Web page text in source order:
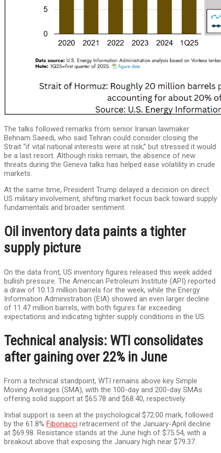
The talks followed remarks from senior Iranian lawmaker
Behnam Saeedi, who said Tehran could consider closing the
Strait “if vital national interests were at risk,” but stressed it would
be a last resort. Although risks remain, the absence of new
threats during the Geneva talks has helped ease volatility in crude
markets.
At the same time, President Trump delayed a decision on direct
US military involvement, shifting market focus back toward supply
fundamentals and broader sentiment.
Oil inventory data paints a tighter
supply picture
On the data front, US inventory figures released this week added
bullish pressure. The American Petroleum Institute (API) reported
a draw of 10.13 million barrels for the week, while the Energy
Information Administration (EIA) showed an even larger decline
of 11.47 million barrels, with both figures far exceeding
expectations and indicating tighter supply conditions in the US.
Technical analysis: WTI consolidates
after gaining over 22% in June
From a technical standpoint, WTI remains above key Simple
Moving Averages (SMA), with the 100-day and 200-day SMAs
offering solid support at $65.78 and $68.40, respectively.
Initial support is seen at the psychological $72.00 mark, followed
by the 61.8% Fibonacci retracement of the January-April decline
at $69.98. Resistance stands at the June high of $75.54, with a
breakout above that exposing the January high near $79.37.